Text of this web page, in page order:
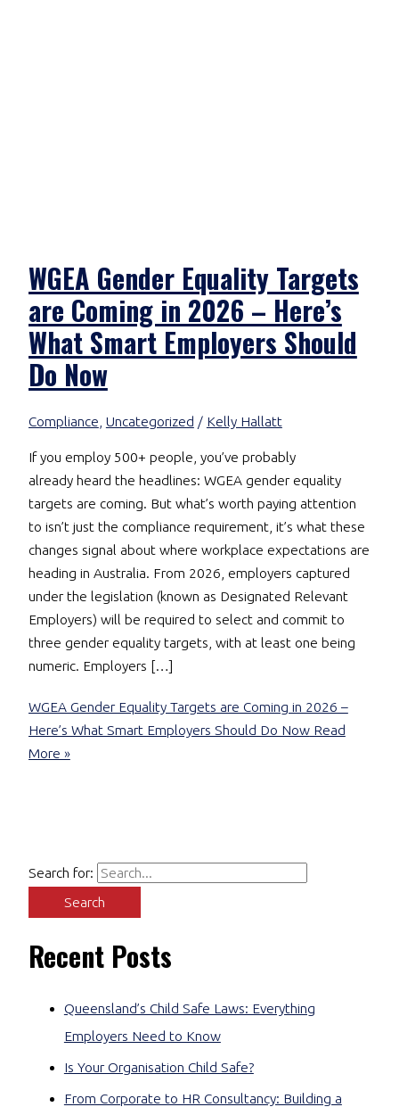
WGEA Gender Equality Targets
are Coming in 2026 – Here’s
What Smart Employers Should
Do Now
Compliance, Uncategorized / Kelly Hallatt
If you employ 500+ people, you’ve probably
already heard the headlines: WGEA gender equality
targets are coming. But what’s worth paying attention
to isn’t just the compliance requirement, it’s what these
changes signal about where workplace expectations are
heading in Australia. From 2026, employers captured
under the legislation (known as Designated Relevant
Employers) will be required to select and commit to
three gender equality targets, with at least one being
numeric. Employers […]
WGEA Gender Equality Targets are Coming in 2026 –
Here’s What Smart Employers Should Do NowRead
More »
Search for:
Recent Posts
Queensland’s Child Safe Laws: Everything
Employers Need to Know
Is Your Organisation Child Safe?
From Corporate to HR Consultancy: Building a